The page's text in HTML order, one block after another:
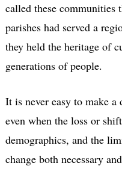
called these communities
parishes had served a
they held the heritage of
generations of people.
It is never easy to make
even when the loss or
demographics, and the
change both necessary